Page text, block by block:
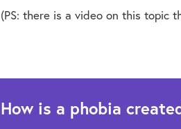
(PS: there is a video on this topic
How is a phobia